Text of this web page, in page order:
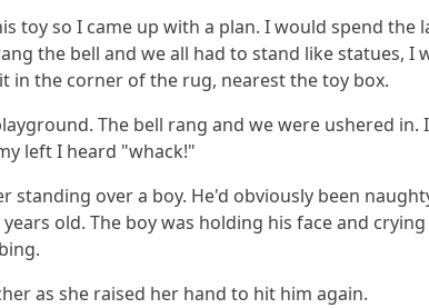
toy so I came up with a plan. I would spend
the bell and we all had to stand like statues,
in the corner of the rug, nearest the toy box.
The bell rang and we were ushered in.
left I heard "whack!"
standing over a boy. He'd obviously been
old. The boy was holding his face and
as she raised her hand to hit him again.